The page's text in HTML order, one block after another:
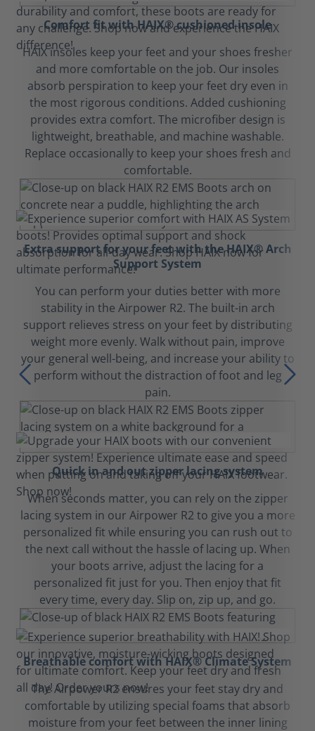
Comfort fit with HAIX® cushioned insole
HAIX insoles keep your feet and your shoes fresher
and more comfortable on the job. Our insoles
absorb perspiration to keep your feet dry even in
the most rigorous conditions. Added cushioning
provides extra comfort. The microfiber design is
lightweight, breathable, and machine washable.
Replace occasionally to keep your shoes fresh and
comfortable.
Extra support for your feet with the HAIX® Arch
Support System
You can perform your duties better with more
stability in the Airpower R2. The built-in arch
support relieves stress on your feet by distributing
weight more evenly. Walk without pain, improve
your general well-being, and increase your ability to
perform without the distraction of foot and leg
pain.
Quick in and out zipper lacing system
When seconds matter, you can rely on the zipper
lacing system in our Airpower R2 to give you a more
personalized fit while ensuring you can rush out to
the next call without the hassle of lacing up. When
your boots arrive, adjust the lacing for a
personalized fit just for you. Then enjoy that fit
every time, every day. Slip on, zip up, and go.
Breathable comfort with HAIX® Climate System
The Airpower R2 ensures your feet stay dry and
comfortable by utilizing special foams that absorb
moisture from your feet between the inner lining